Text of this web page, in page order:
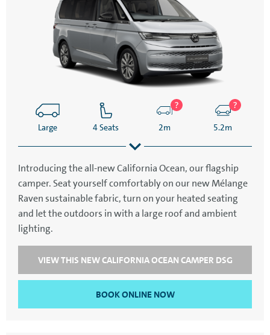
Large 4 Seats 2m 5.2m
2.3m
Introducing the all-new California Ocean, our flagship
camper. Seat yourself comfortably on our new Mélange
Raven sustainable fabric, turn on your heated seating
and let the outdoors in with a large roof and ambient
lighting.
VIEW THIS NEW CALIFORNIA OCEAN CAMPER DSG
BOOK ONLINE NOW